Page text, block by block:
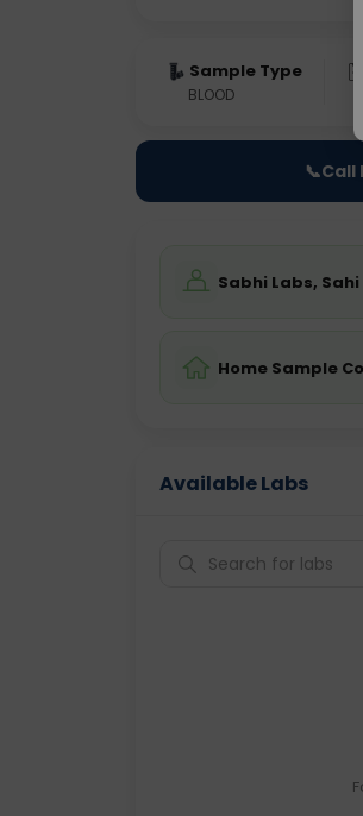
Sample Type
BLOOD
📞Call
Sabhi Labs,
Home Sample
Available Labs